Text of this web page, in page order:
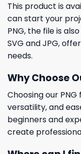
This product is
can start your
PNG, the file is
SVG and JPG,
needs.
Why Choose
Choosing our
versatility, and
beginners and
create